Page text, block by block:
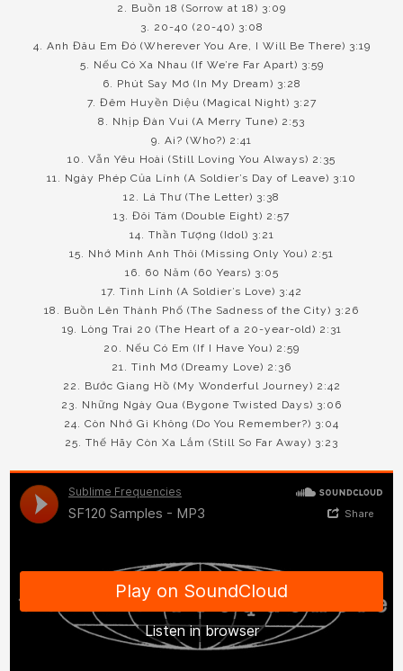
2. Buồn 18 (Sorrow at 18) 3:09
3. 20-40 (20-40) 3:08
4. Anh Đâu Em Đó (Wherever You Are, I Will Be There) 3:19
5. Nếu Có Xa Nhau (If We’re Far Apart) 3:59
6. Phút Say Mơ (In My Dream) 3:28
7. Đêm Huyền Diệu (Magical Night) 3:27
8. Nhịp Đàn Vui (A Merry Tune) 2:53
9. Ai? (Who?) 2:41
10. Vẫn Yêu Hoài (Still Loving You Always) 2:35
11. Ngày Phép Của Lính (A Soldier’s Day of Leave) 3:10
12. Lá Thư (The Letter) 3:38
13. Đôi Tám (Double Eight) 2:57
14. Thần Tượng (Idol) 3:21
15. Nhớ Mình Anh Thôi (Missing Only You) 2:51
16. 60 Năm (60 Years) 3:05
17. Tình Lính (A Soldier’s Love) 3:42
18. Buồn Lên Thành Phố (The Sadness of the City) 3:26
19. Lòng Trai 20 (The Heart of a 20-year-old) 2:31
20. Nếu Có Em (If I Have You) 2:59
21. Tình Mơ (Dreamy Love) 2:36
22. Bước Giang Hồ (My Wonderful Journey) 2:42
23. Những Ngày Qua (Bygone Twisted Days) 3:06
24. Còn Nhớ Gì Không (Do You Remember?) 3:04
25. Thế Hãy Còn Xa Lắm (Still So Far Away) 3:23